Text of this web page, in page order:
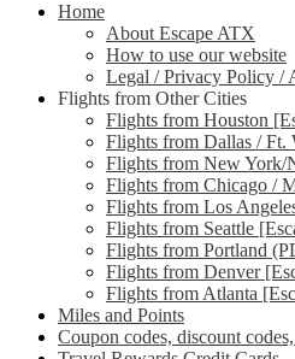
Home
About Escape ATX
How to use our website
Legal / Privacy Policy /
Flights from Other Cities
Flights from Houston
Flights from Dallas / Ft.
Flights from New York/
Flights from Chicago /
Flights from Los
Flights from Seattle
Flights from Portland
Flights from Denver
Flights from Atlanta
Miles and Points
Coupon codes, discount